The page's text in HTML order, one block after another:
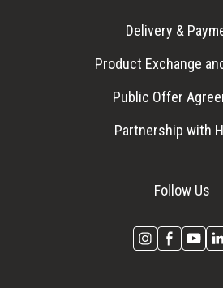
Delivery &
Product Exchange
Public Offer
Partnership with
Follow Us